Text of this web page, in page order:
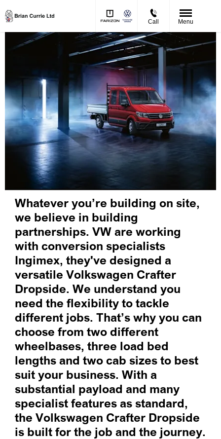
Call Menu
Whatever you’re building on site,
we believe in building
partnerships. VW are working
with conversion specialists
Ingimex, they've designed a
versatile Volkswagen Crafter
Dropside. We understand you
need the flexibility to tackle
different jobs. That’s why you can
choose from two different
wheelbases, three load bed
lengths and two cab sizes to best
suit your business. With a
substantial payload and many
specialist features as standard,
the Volkswagen Crafter Dropside
is built for the job and the journey.